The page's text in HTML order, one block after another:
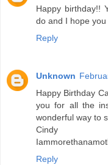
Happy birthday!!
do and I hope
Reply
Unknown
Happy Birthday
you for all the
wonderful way to
Cindy
Reply